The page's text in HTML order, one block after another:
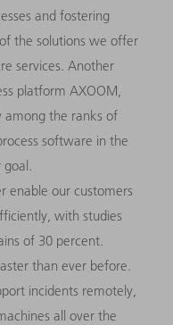
and fostering
the solutions we offer
services. Another
platform AXOOM,
among the ranks of
software in the
goal.
enable our customers
with studies
of 30 percent.
than ever before.
incidents remotely,
all over the